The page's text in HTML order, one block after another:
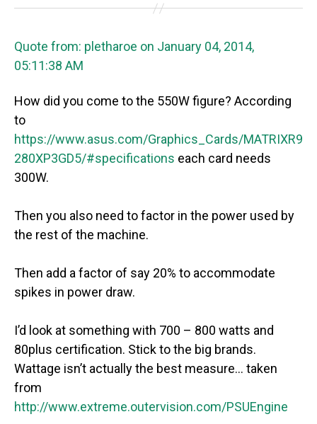
Quote from: pletharoe on January 04, 2014,
05:11:38 AM
How did you come to the 550W figure? According
to
https://www.asus.com/Graphics_Cards/MATRIXR9
280XP3GD5/#specifications each card needs
300W.
Then you also need to factor in the power used by
the rest of the machine.
Then add a factor of say 20% to accommodate
spikes in power draw.
I’d look at something with 700 – 800 watts and
80plus certification. Stick to the big brands.
Wattage isn’t actually the best measure… taken
from
http://www.extreme.outervision.com/PSUEngine